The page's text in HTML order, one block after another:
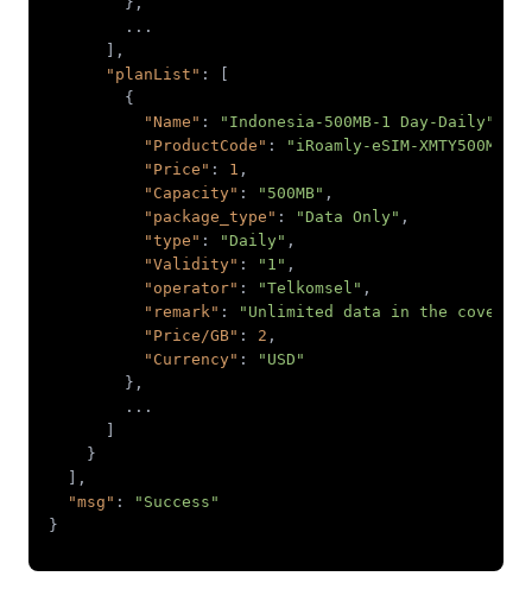
"planList"
"Name" : "Indonesia-500MB-1 Day-Daily"
"ProductCode" :
"iRoamly-eSIM-XMTY500M-
"Price" : 1
"Capacity" : "500MB"
"package_type" : "Data Only"
"type" : "Daily"
"Validity" : "1"
"operator" : "Telkomsel"
"remark" :
"Unlimited data in the
"Price/GB" : 2
"Currency" :
"USD"
"msg" :
"Success"
}